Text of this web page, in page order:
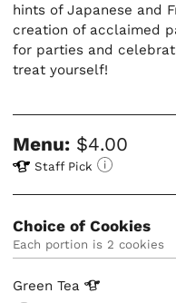
hints of Japanese and
creation of acclaimed
for parties and
treat yourself!
Menu: $4.00
Staff Pick
Choice of Cookies
Each portion is 2 cookies
GreenTea